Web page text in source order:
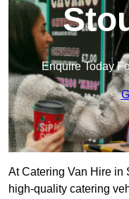
Enquire Today
At Catering Van Hire in
high-quality catering